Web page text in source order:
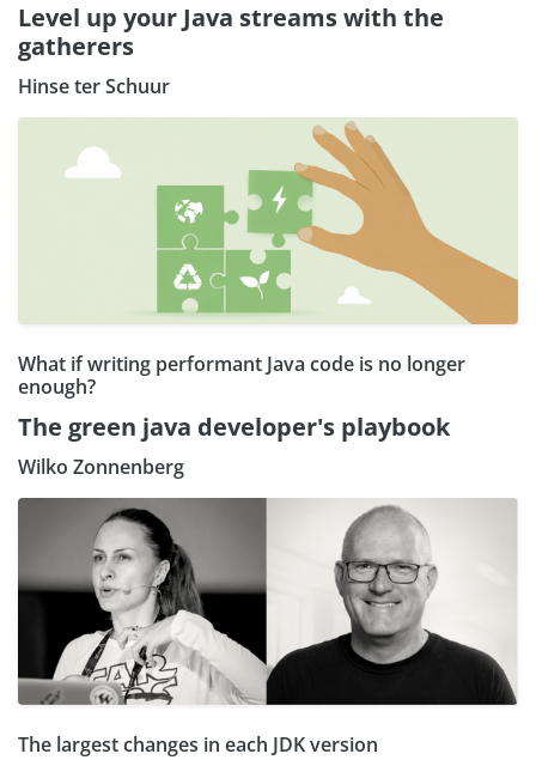
Level up your Java streams with the
gatherers
Hinse ter Schuur
What if writing performant Java code is no longer
enough?
The green java developer's playbook
Wilko Zonnenberg
The largest changes in each JDK version